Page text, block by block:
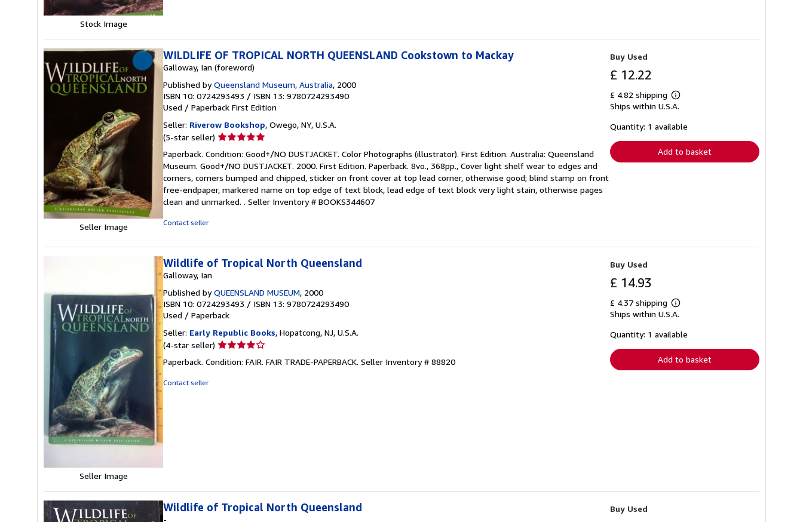
Stock Image
Seller Image
WILDLIFE OF TROPICAL NORTH QUEENSLAND Cookstown to Mackay
Galloway, Ian (foreword)
Published byQueensland Museum, Australia, 2000
ISBN 10: 0724293493 / ISBN 13: 9780724293490
Used / Paperback First Edition
Seller: Riverow Bookshop, Owego, NY, U.S.A.
(5-star seller) Seller
5
out
of
5
stars
Paperback. Condition: Good+/NO DUSTJACKET. Color Photographs (illustrator). First Edition. Australia: Queensland
Museum. Good+/NO DUSTJACKET. 2000. First Edition. Paperback. 8vo., 368pp., Cover light shelf wear to edges and
corners, corners bumped and chipped, sticker on front cover at top lead corner, otherwise good; blind stamp on front
free-endpaper, markered name on top edge of text block, lead edge of text block very light stain, otherwise pages
clean and unmarked. . Seller Inventory # BOOKS344607
Contact seller
Buy Used
£ 12.22
£ 4.82 shipping
Learn
more
shipping
Ships within U.S.A.
Quantity: 1 available
Add to basket
Seller Image
Wildlife of Tropical North Queensland
Galloway, Ian
Published byQUEENSLAND MUSEUM, 2000
ISBN 10: 0724293493 / ISBN 13: 9780724293490
Used / Paperback
Seller: Early Republic Books, Hopatcong, NJ, U.S.A.
(4-star seller) Seller
4
Paperback. Condition: FAIR. FAIR TRADE-PAPERBACK. Seller Inventory # 88820
Contact seller
Buy Used
£ 14.93
£ 4.37 shipping
Learn
more
shipping
Ships within U.S.A.
Quantity: 1 available
Add to basket
Wildlife of Tropical North Queensland
-
Buy Used